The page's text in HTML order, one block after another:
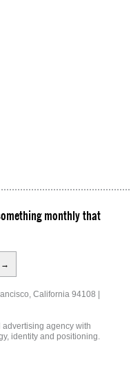
monthly that
California 94108 |
advertising agency with
identity and positioning.